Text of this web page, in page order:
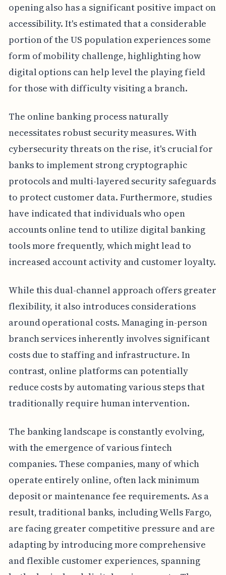
opening also has a significant positive impact on
accessibility. It's estimated that a considerable
portion of the US population experiences some
form of mobility challenge, highlighting how
digital options can help level the playing field
for those with difficulty visiting a branch.
The online banking process naturally
necessitates robust security measures. With
cybersecurity threats on the rise, it's crucial for
banks to implement strong cryptographic
protocols and multi-layered security safeguards
to protect customer data. Furthermore, studies
have indicated that individuals who open
accounts online tend to utilize digital banking
tools more frequently, which might lead to
increased account activity and customer loyalty.
While this dual-channel approach offers greater
flexibility, it also introduces considerations
around operational costs. Managing in-person
branch services inherently involves significant
costs due to staffing and infrastructure. In
contrast, online platforms can potentially
reduce costs by automating various steps that
traditionally require human intervention.
The banking landscape is constantly evolving,
with the emergence of various fintech
companies. These companies, many of which
operate entirely online, often lack minimum
deposit or maintenance fee requirements. As a
result, traditional banks, including Wells Fargo,
are facing greater competitive pressure and are
adapting by introducing more comprehensive
and flexible customer experiences, spanning